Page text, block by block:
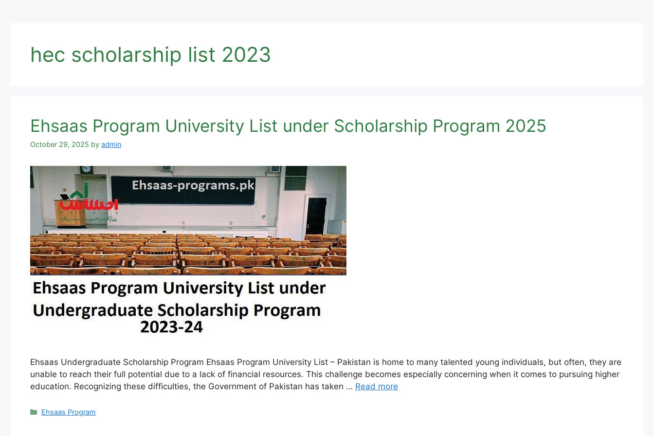
hec scholarship list 2023
Ehsaas Program University List under Scholarship Program 2025
October 29, 2025 by admin
Ehsaas Undergraduate Scholarship Program Ehsaas Program University List – Pakistan is home to many talented young individuals, but often, they are
unable to reach their full potential due to a lack of financial resources. This challenge becomes especially concerning when it comes to pursuing higher
education. Recognizing these difficulties, the Government of Pakistan has taken … Read more
Categories
Ehsaas Program